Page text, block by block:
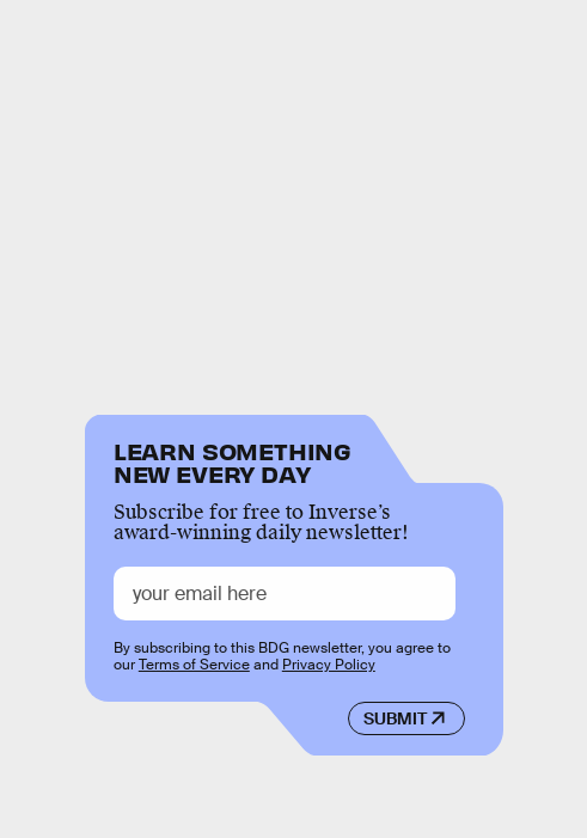
LEARN SOMETHING
NEW EVERY DAY
Subscribe for free to Inverse’s
award-winning daily newsletter!
SUBMIT
By subscribing to this BDG newsletter, you agree to
ourTerms of Serviceand Privacy Policy